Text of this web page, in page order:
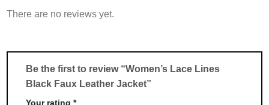
The
be
chosen
the
product
be
chosen
There are no reviews yet.
Be the first to review “Women’s Lace Lines
Black Faux Leather Jacket”
Your rating*